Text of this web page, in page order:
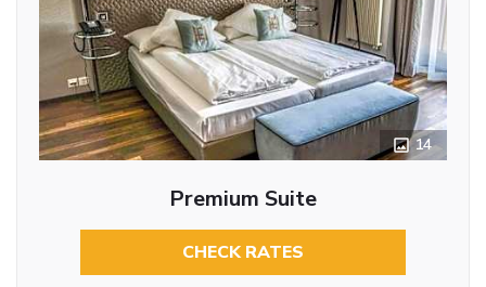
14
Premium Suite
CHECK RATES